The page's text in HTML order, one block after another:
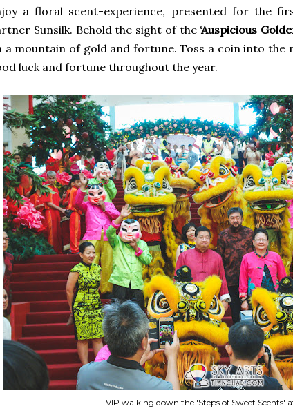
a floral scent-experience, presented for the
Sunsilk. Behold the sight of the ‘Auspicious
a mountain of gold and fortune. Toss a coin into the
luck and fortune throughout the year.
VIP walking down the 'Steps of Sweet Scents'